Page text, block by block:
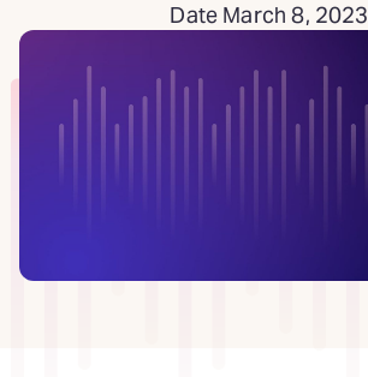
Date March 8, 2023